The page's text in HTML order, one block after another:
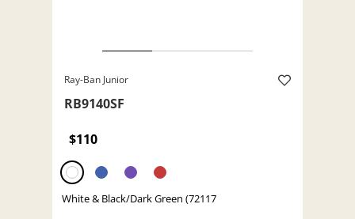
Ray-Ban Junior
RB9140SF
$110
White & Black/Dark Green (72117